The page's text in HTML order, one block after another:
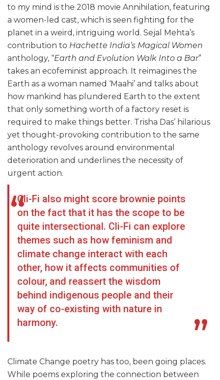
to my mind is the 2018 movie Annihilation, featuring
a women-led cast, which is seen fighting for the
planet in a weird, intriguing world. Sejal Mehta’s
contribution to Hachette India’s Magical Women
anthology, “Earth and Evolution Walk Into a Bar”
takes an ecofeminist approach. It reimagines the
Earth as a woman named ‘Maahi’ and talks about
how mankind has plundered Earth to the extent
that only something worth of a factory reset is
required to make things better. Trisha Das’ hilarious
yet thought-provoking contribution to the same
anthology revolves around environmental
deterioration and underlines the necessity of
urgent action.
Cli-Fi also might score brownie points
on the fact that it has the scope to be
quite intersectional. Cli-Fi can explore
themes such as how feminism and
climate change interact with each
other, how it affects communities of
colour, and reassert the wisdom
behind indigenous people and their
way of co-existing with nature in
harmony.
Climate Change poetry has too, been going places.
While poems exploring the connection between